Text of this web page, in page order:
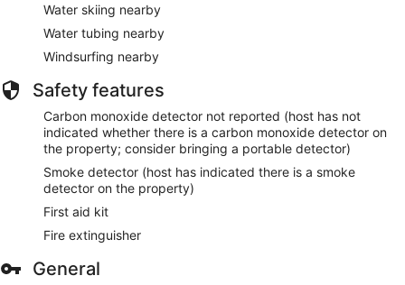
Water skiing nearby
Water tubing nearby
Windsurfing nearby
Safety features
Carbon monoxide detector not reported (host has not
indicated whether there is a carbon monoxide detector on
the property; consider bringing a portable detector)
Smoke detector (host has indicated there is a smoke
detector on the property)
First aid kit
Fire extinguisher
General